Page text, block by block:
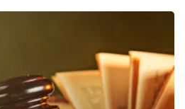
Commences